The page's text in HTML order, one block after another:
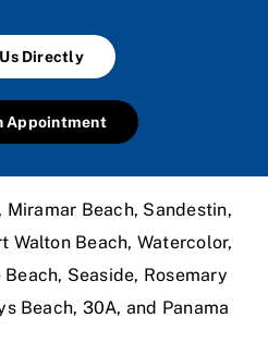
Directly
Appointment
Miramar Beach, Sandestin,
Walton Beach, Watercolor,
Seaside, Rosemary
Beach, 30A, and Panama